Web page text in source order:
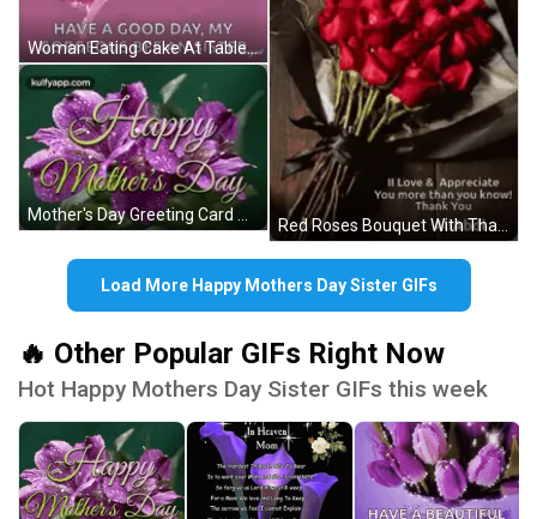
Woman Eating Cake At Table GIF
Red Roses Bouquet With Thank You Message GIF
Load More Happy Mothers Day Sister GIFs
🔥 Other Popular GIFs Right Now
Hot Happy Mothers Day Sister GIFs this week